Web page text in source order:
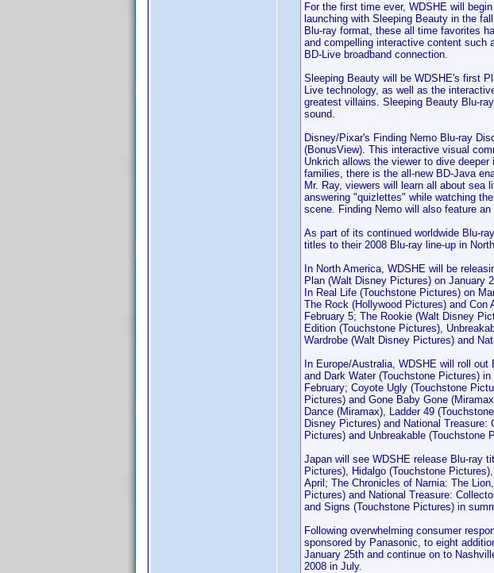
For the first time ever, WDSHE will
launching with Sleeping Beauty in the
Blu-ray format, these all time favorites
and compelling interactive content such
BD-Live broadband connection.
Sleeping Beauty will be WDSHE's first
Live technology, as well as the
greatest villains. Sleeping Beauty Blu-
sound.
Disney/Pixar's Finding Nemo Blu-ray
(BonusView). This interactive visual
Unkrich allows the viewer to dive
families, there is the all-new BD-Java
Mr. Ray, viewers will learn all about
answering "quizlettes" while watching
scene. Finding Nemo will also feature
As part of its continued worldwide Blu-
titles to their 2008 Blu-ray line-up in
In North America, WDSHE will be
Plan (Walt Disney Pictures) on January
In Real Life (Touchstone Pictures) on
The Rock (Hollywood Pictures) and
February 5; The Rookie (Walt Disney
Edition (Touchstone Pictures),
Wardrobe (Walt Disney Pictures) and
In Europe/Australia, WDSHE will roll
and Dark Water (Touchstone Pictures)
February; Coyote Ugly (Touchstone
Pictures) and Gone Baby Gone
Dance (Miramax), Ladder 49
Disney Pictures) and National
Pictures) and Unbreakable (Touchstone
Japan will see WDSHE release Blu-ray
Pictures), Hidalgo (Touchstone
April; The Chronicles of Narnia: The
Pictures) and National Treasure:
and Signs (Touchstone Pictures) in
Following overwhelming consumer
sponsored by Panasonic, to eight
January 25th and continue on to
2008 in July.